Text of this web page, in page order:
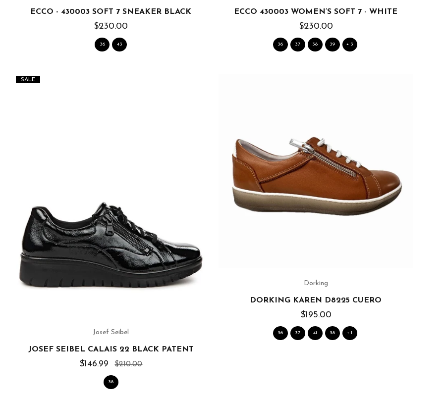
ECCO - 430003 SOFT 7 SNEAKER BLACK
$230.00
36 43
ECCO 430003 WOMEN’S SOFT 7 - WHITE
$230.00
36 37 38 39 + 3
SALE
Josef Seibel
JOSEF SEIBEL CALAIS 22 BLACK PATENT
$146.99 $210.00
38
Dorking
DORKING KAREN D8225 CUERO
$195.00
36 37 41 38 + 1